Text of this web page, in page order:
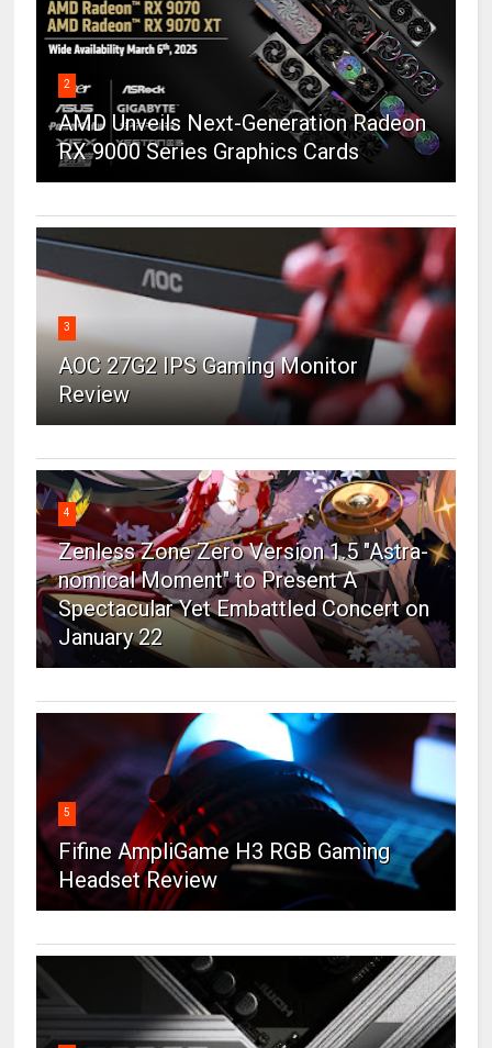
2
AMD Unveils Next-Generation Radeon
RX 9000 Series Graphics Cards
3
AOC 27G2 IPS Gaming Monitor
Review
4
Zenless Zone Zero Version 1.5 "Astra-
nomical Moment" to Present A
Spectacular Yet Embattled Concert on
January 22
5
Fifine AmpliGame H3 RGB Gaming
Headset Review